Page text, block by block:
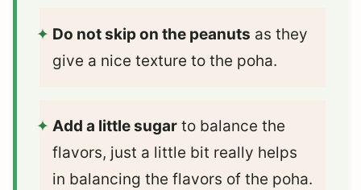
Do not skip on the peanuts as they
give a nice texture to the poha.
Add a little sugar to balance the
flavors, just a little bit really helps
in balancing the flavors of the poha.